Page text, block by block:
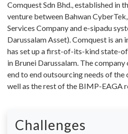
Comquest Sdn Bhd., established in
venture between Bahwan
Services Company and e-sipadu
Darussalam Asset). Comquest is an
has set up a first-of-its-kind state-
in Brunei Darussalam. The
end to end outsourcing needs of the
well as the rest of the BIMP-EAGA
Challenges